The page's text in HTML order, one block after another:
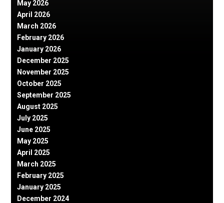
May 2026
April 2026
March 2026
February 2026
January 2026
December 2025
November 2025
October 2025
September 2025
August 2025
July 2025
June 2025
May 2025
April 2025
March 2025
February 2025
January 2025
December 2024